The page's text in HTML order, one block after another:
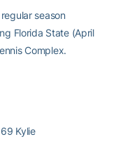
season
Florida State (April
Complex.
Kylie